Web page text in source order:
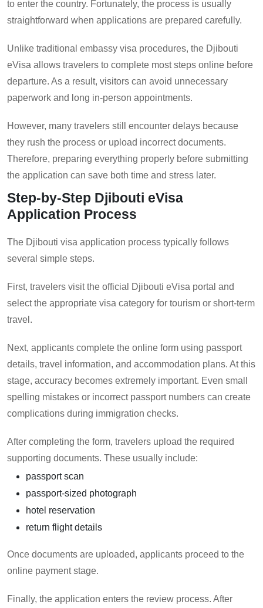
to enter the country. Fortunately, the process is usually
straightforward when applications are prepared carefully.
Unlike traditional embassy visa procedures, the Djibouti
eVisa allows travelers to complete most steps online before
departure. As a result, visitors can avoid unnecessary
paperwork and long in-person appointments.
However, many travelers still encounter delays because
they rush the process or upload incorrect documents.
Therefore, preparing everything properly before submitting
the application can save both time and stress later.
Step-by-Step Djibouti eVisa
Application Process
The Djibouti visa application process typically follows
several simple steps.
First, travelers visit the official Djibouti eVisa portal and
select the appropriate visa category for tourism or short-term
travel.
Next, applicants complete the online form using passport
details, travel information, and accommodation plans. At this
stage, accuracy becomes extremely important. Even small
spelling mistakes or incorrect passport numbers can create
complications during immigration checks.
After completing the form, travelers upload the required
supporting documents. These usually include:
passport scan
passport-sized photograph
hotel reservation
return flight details
Once documents are uploaded, applicants proceed to the
online payment stage.
Finally, the application enters the review process. After